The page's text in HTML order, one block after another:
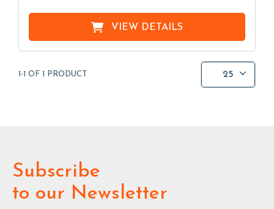
VIEW DETAILS
1-1 OF 1 PRODUCT 25
Subscribe
to our Newsletter